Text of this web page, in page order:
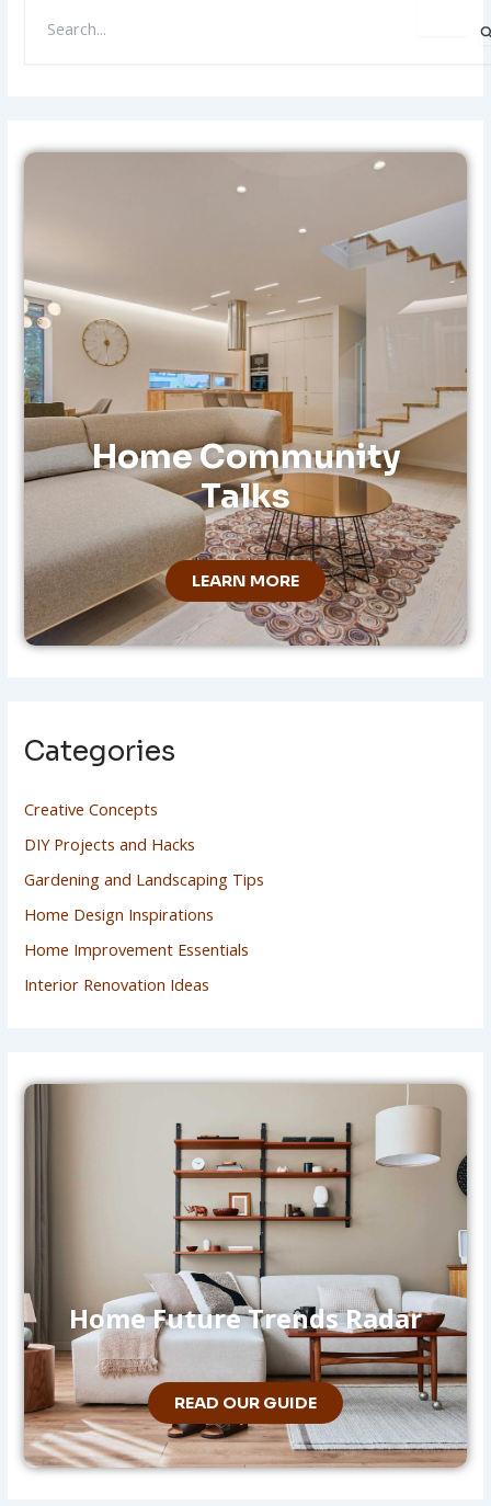
F
Home Community
Talks
LEARN MORE
Categories
Creative Concepts
DIY Projects and Hacks
Gardening and Landscaping Tips
Home Design Inspirations
Home Improvement Essentials
Interior Renovation Ideas
Home Future Trends Radar
READ OUR GUIDE